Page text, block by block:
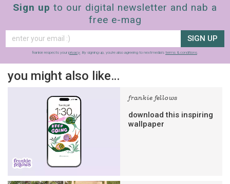
Sign up to our digital newsletter and nab a
free e-mag
SIGN UP
frankie respects your privacy. By signing up, you’re also agreeing to nextmedia’s terms & conditions.
you might also like…
frankie fellows
download this inspiring
wallpaper